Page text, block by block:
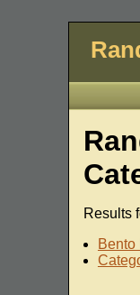
Results
Bento